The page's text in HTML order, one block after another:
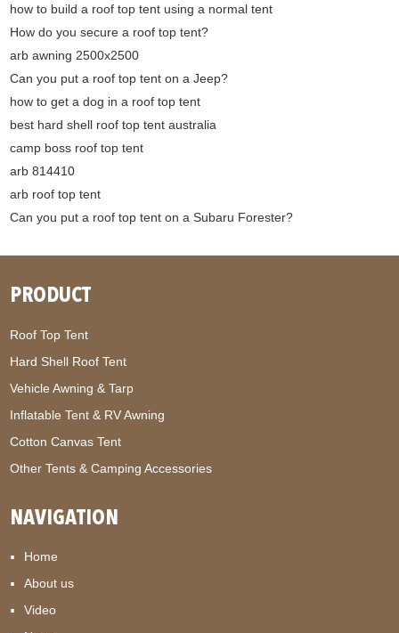
how to build a roof top tent using a normal tent
How do you secure a roof top tent?
arb awning 2500x2500
Can you put a roof top tent on a Jeep?
how to get a dog in a roof top tent
best hard shell roof top tent australia
camp boss roof top tent
arb 814410
arb roof top tent
Can you put a roof top tent on a Subaru Forester?
PRODUCT
Roof Top Tent
Hard Shell Roof Tent
Vehicle Awning & Tarp
Inflatable Tent & RV Awning
Cotton Canvas Tent
Other Tents & Camping Accessories
NAVIGATION
Home
About us
Video